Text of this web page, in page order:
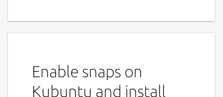
Enable snaps on
Kubuntu and install